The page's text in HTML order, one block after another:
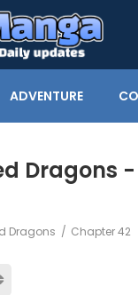
ADVENTURE
Dragons
Dragons Chapter 42